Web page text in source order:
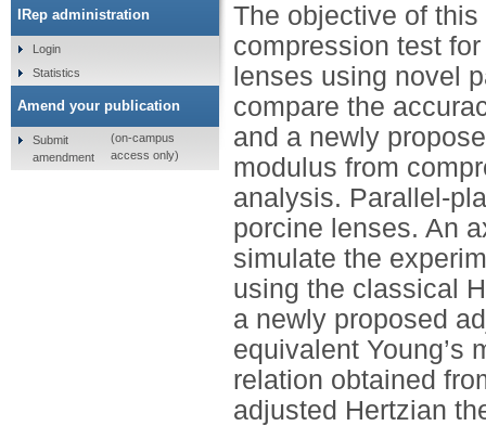
The objective of
compression test
lenses using novel
compare the
and a newly
modulus from
analysis. Parallel-
porcine lenses. An
simulate the
using the classical
a newly proposed
equivalent Young’s
relation obtained
adjusted Hertzian
IRep administration
Login
Statistics
Amend your publication
Submit
amendment
(on-campus
access only)